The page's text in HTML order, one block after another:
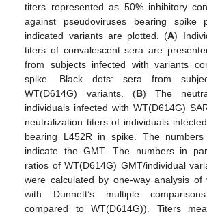
titers represented as 50% inhibitory
against pseudoviruses bearing spike
indicated variants are plotted. (A)
titers of convalescent sera are
from subjects infected with variants
spike. Black dots: sera from
WT(D614G) variants. (B) The
individuals infected with WT(D614G)
neutralization titers of individuals
bearing L452R in spike. The
indicate the GMT. The numbers in
ratios of WT(D614G) GMT/individual
were calculated by one-way analysis of
with Dunnett’s multiple
compared to WT(D614G)). Titers